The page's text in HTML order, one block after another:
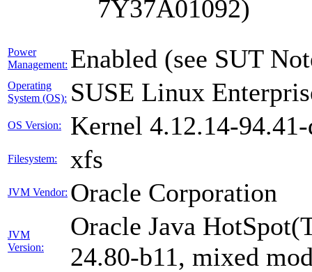
7Y37A01092)
Power
Management: Enabled (see SUT
Operating
System (OS): SUSE Linux
OS Version: Kernel 4.12.14-
Filesystem: xfs
JVM Vendor: Oracle Corporation
JVM
Version:
Oracle Java
24.80-b11, mixed